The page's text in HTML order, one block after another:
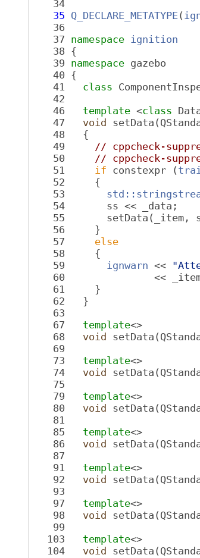
   34
   35
Q_DECLARE_METATYPE(
   36
   37
namespace ignition
   38
{
   39
namespace gazebo
   40
{
   41
class
   42
   46
template <class
   47
void
   48
{
   49
// cppcheck-
   50
// cppcheck-
   51
if constexpr (
   52
{
   53
   54
ss << _data;
   55
setData(_item,
   56
}
   57
else
   58
{
   59
ignwarn <<
   60
<< _item-
   61
}
   62
}
   63
   67
template<>
   68
void
   69
   73
template<>
   74
void
   75
   79
template<>
   80
void
   81
   85
template<>
   86
void
   87
   91
template<>
   92
void
   93
   97
template<>
   98
void
   99
  103
template<>
  104
void